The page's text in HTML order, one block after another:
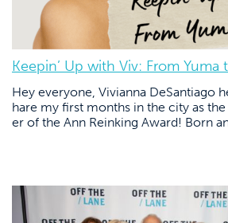
Keepin’ Up with Viv: From Yuma
Hey everyone, Vivianna DeSantiago
hare my first months in the city as
er of the Ann Reinking Award! Born